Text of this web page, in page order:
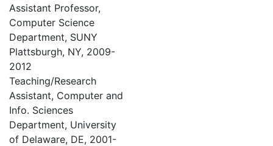
Assistant Professor,
Computer Science
Department, SUNY
Plattsburgh, NY, 2009-
2012
Teaching/Research
Assistant, Computer and
Info. Sciences
Department, University
of Delaware, DE, 2001-